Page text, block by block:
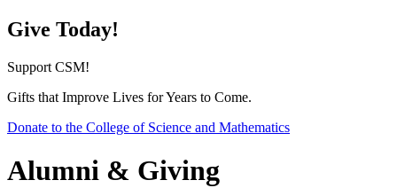
Give Today!
Support CSM!
Gifts that Improve Lives for Years to Come.
Donate to the College of Science and Mathematics
Alumni & Giving